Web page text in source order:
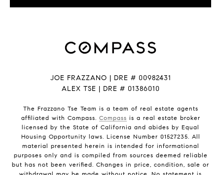
JOE FRAZZANO | DRE # 00982431
ALEX TSE | DRE # 01386010
The Frazzano Tse Team is a team of real estate agents
affiliated with Compass. Compass is a real estate broker
licensed by the State of California and abides by Equal
Housing Opportunity laws. License Number 01527235. All
material presented herein is intended for informational
purposes only and is compiled from sources deemed reliable
but has not been verified. Changes in price, condition, sale or